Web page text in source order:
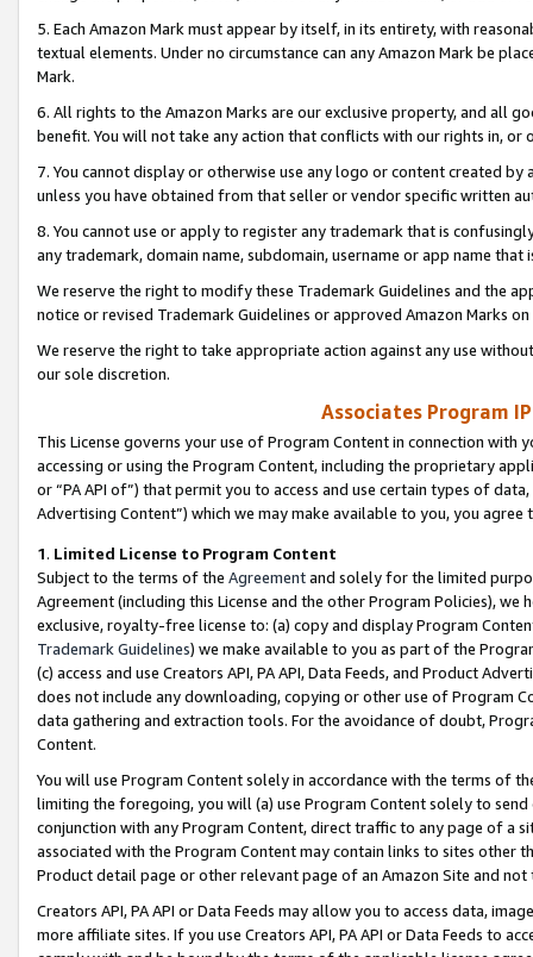
5. Each Amazon Mark must appear by itself, in its entirety, with
textual elements. Under no circumstance can any Amazon Mark be
Mark.
6. All rights to the Amazon Marks are our exclusive property, and all
benefit. You will not take any action that conflicts with our rights in, or
7. You cannot display or otherwise use any logo or content created
unless you have obtained from that seller or vendor specific written
8. You cannot use or apply to register any trademark that is
any trademark, domain name, subdomain, username or app name
We reserve the right to modify these Trademark Guidelines and the
notice or revised Trademark Guidelines or approved Amazon Marks
We reserve the right to take appropriate action against any use
our sole discretion.
Associates Program
This License governs your use of Program Content in connection
accessing or using the Program Content, including the proprietary
or “PA API of”) that permit you to access and use certain types of
Advertising Content”) which we may make available to you, you agree
1. Limited License to Program Content
Subject to the terms of the Agreementand solely for the limited
Agreement (including this License and the other Program Policies),
exclusive, royalty-free license to: (a) copy and display Program
Trademark Guidelines) we make available to you as part of the
(c) access and use Creators API, PA API, Data Feeds, and Product
does not include any downloading, copying or other use of Program
data gathering and extraction tools. For the avoidance of doubt,
Content.
You will use Program Content solely in accordance with the terms of
limiting the foregoing, you will (a) use Program Content solely to
conjunction with any Program Content, direct traffic to any page of a
associated with the Program Content may contain links to sites other
Product detail page or other relevant page of an Amazon Site and not
Creators API, PA API or Data Feeds may allow you to access data,
more affiliate sites. If you use Creators API, PA API or Data Feeds to